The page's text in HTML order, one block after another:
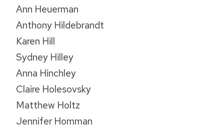
Ann Heuerman
Anthony Hildebrandt
Karen Hill
Sydney Hilley
Anna Hinchley
Claire Holesovsky
Matthew Holtz
Jennifer Homman